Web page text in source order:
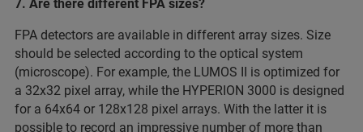
7. Are there different FPA sizes?
FPA detectors are available in different array sizes. Size
should be selected according to the optical system
(microscope). For example, the LUMOS II is optimized for
a 32x32 pixel array, while the HYPERION 3000 is designed
for a 64x64 or 128x128 pixel arrays. With the latter it is
possible to record an impressive number of more than